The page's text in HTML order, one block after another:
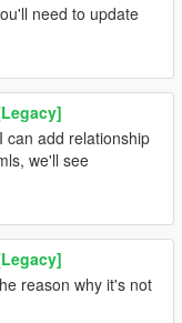
need to update
can add relationship
we'll see
reason why it's not